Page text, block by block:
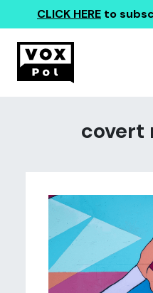
CLICK HERE to
covert